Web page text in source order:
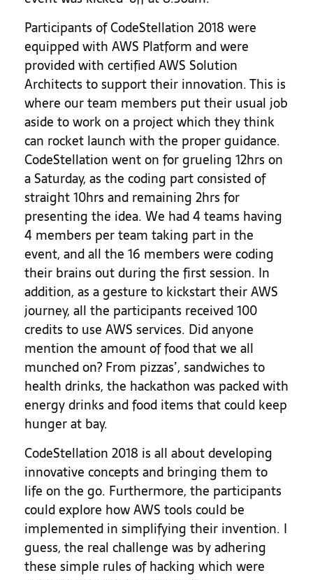
Participants of CodeStellation 2018 were
equipped with AWS Platform and were
provided with certified AWS Solution
Architects to support their innovation. This is
where our team members put their usual job
aside to work on a project which they think
can rocket launch with the proper guidance.
CodeStellation went on for grueling 12hrs on
a Saturday, as the coding part consisted of
straight 10hrs and remaining 2hrs for
presenting the idea. We had 4 teams having
4 members per team taking part in the
event, and all the 16 members were coding
their brains out during the first session. In
addition, as a gesture to kickstart their AWS
journey, all the participants received 100
credits to use AWS services. Did anyone
mention the amount of food that we all
munched on? From pizzas’, sandwiches to
health drinks, the hackathon was packed with
energy drinks and food items that could keep
hunger at bay.
CodeStellation 2018 is all about developing
innovative concepts and bringing them to
life on the go. Furthermore, the participants
could explore how AWS tools could be
implemented in simplifying their invention. I
guess, the real challenge was by adhering
these simple rules of hacking which were